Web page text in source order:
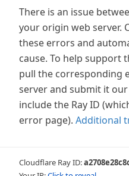
There is an issue
your origin web server.
these errors and
cause. To help support
pull the corresponding
server and submit it
include the Ray ID
error page). Additional
Cloudflare Ray ID: